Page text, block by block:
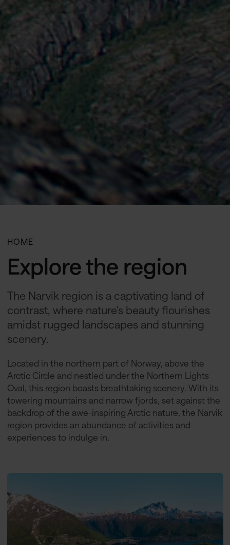
HOME
Explore the region
The Narvik region is a captivating land of
contrast, where nature's beauty flourishes
amidst rugged landscapes and stunning
scenery.
Located in the northern part of Norway, above the
Arctic Circle and nestled under the Northern Lights
Oval, this region boasts breathtaking scenery. With its
towering mountains and narrow fjords, set against the
backdrop of the awe-inspiring Arctic nature, the Narvik
region provides an abundance of activities and
experiences to indulge in.